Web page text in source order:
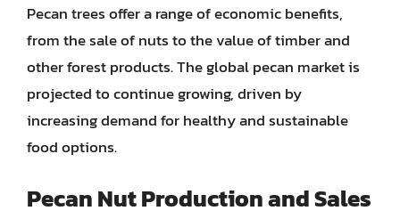
Pecan trees offer a range of economic benefits,
from the sale of nuts to the value of timber and
other forest products. The global pecan market is
projected to continue growing, driven by
increasing demand for healthy and sustainable
food options.
Pecan Nut Production and Sales